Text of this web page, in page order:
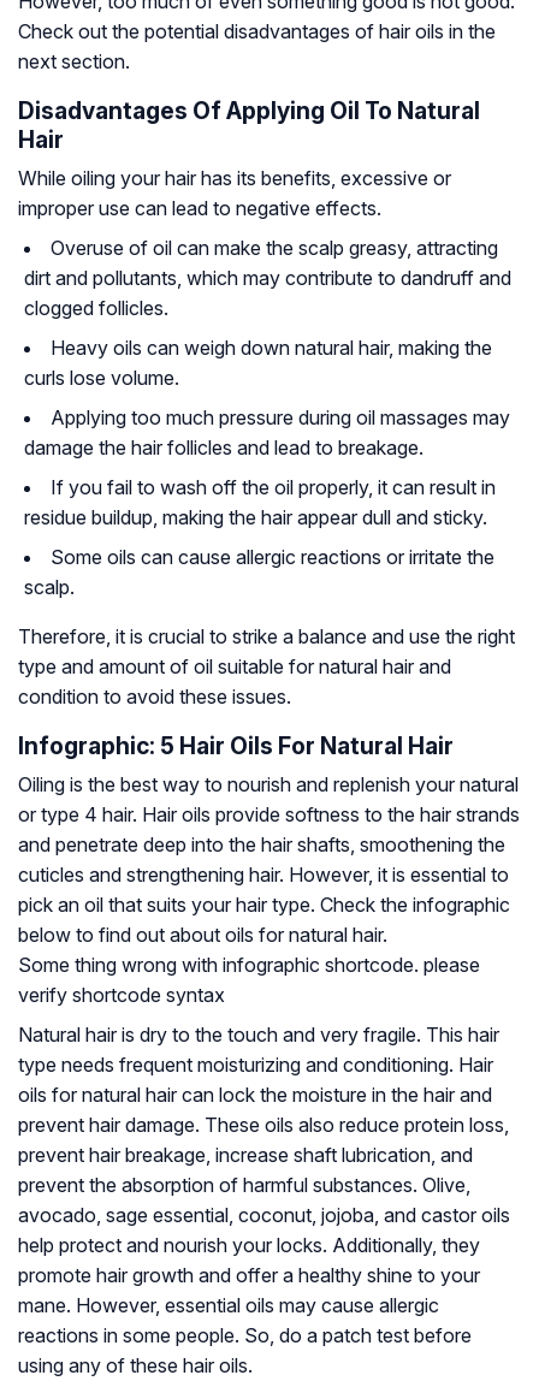
Check out the potential disadvantages of hair oils in the
next section.
Disadvantages Of Applying Oil To Natural
Hair
While oiling your hair has its benefits, excessive or
improper use can lead to negative effects.
Overuse of oil can make the scalp greasy, attracting
dirt and pollutants, which may contribute to dandruff and
clogged follicles.
Heavy oils can weigh down natural hair, making the
curls lose volume.
Applying too much pressure during oil massages may
damage the hair follicles and lead to breakage.
If you fail to wash off the oil properly, it can result in
residue buildup, making the hair appear dull and sticky.
Some oils can cause allergic reactions or irritate the
scalp.
Therefore, it is crucial to strike a balance and use the right
type and amount of oil suitable for natural hair and
condition to avoid these issues.
Infographic: 5 Hair Oils For Natural Hair
Oiling is the best way to nourish and replenish your natural
or type 4 hair. Hair oils provide softness to the hair strands
and penetrate deep into the hair shafts, smoothening the
cuticles and strengthening hair. However, it is essential to
pick an oil that suits your hair type. Check the infographic
below to find out about oils for natural hair.
Some thing wrong with infographic shortcode. please
verify shortcode syntax
Natural hair is dry to the touch and very fragile. This hair
type needs frequent moisturizing and conditioning. Hair
oils for natural hair can lock the moisture in the hair and
prevent hair damage. These oils also reduce protein loss,
prevent hair breakage, increase shaft lubrication, and
prevent the absorption of harmful substances. Olive,
avocado, sage essential, coconut, jojoba, and castor oils
help protect and nourish your locks. Additionally, they
promote hair growth and offer a healthy shine to your
mane. However, essential oils may cause allergic
reactions in some people. So, do a patch test before
using any of these hair oils.